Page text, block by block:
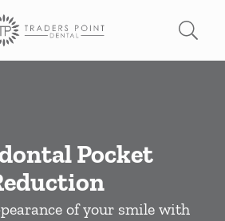
to Home Page
Pocket
of your smile with